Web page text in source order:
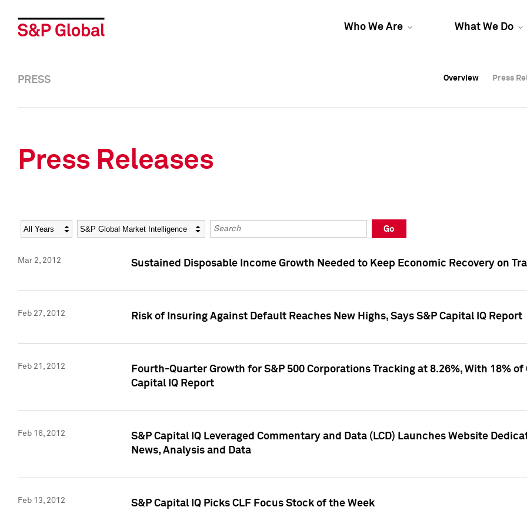
Who We Are What We Do
Overview Press
Overview Press
PRESS Overview Press
Press Releases
Year Category Keywords
Go
Mar 2, 2012 Sustained Disposable Income Growth Needed to Keep Economic Recovery on
Feb 27, 2012 Risk of Insuring Against Default Reaches New Highs, Says S&P Capital IQ Report
Feb 21, 2012
Fourth-Quarter Growth for S&P 500 Corporations Tracking at 8.26%, With 18% of
Capital IQ Report
Feb 16, 2012
S&P Capital IQ Leveraged Commentary and Data (LCD) Launches Website
News, Analysis and Data
Feb 13, 2012 S&P Capital IQ Picks CLF Focus Stock of the Week